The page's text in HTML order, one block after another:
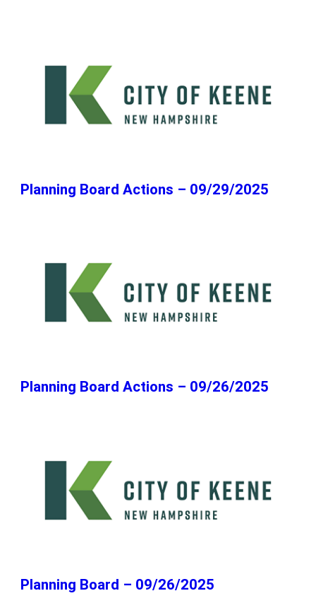
Planning Board Actions – 09/29/2025
Planning Board Actions – 09/26/2025
Planning Board – 09/26/2025